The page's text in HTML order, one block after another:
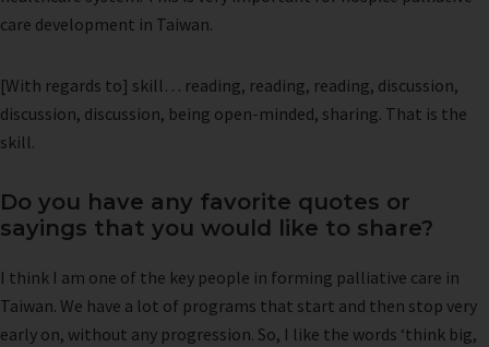
care development in Taiwan.
[With regards to] skill… reading, reading, reading, discussion,
discussion, discussion, being open-minded, sharing. That is the
skill.
Do you have any favorite quotes or
sayings that you would like to share?
I think I am one of the key people in forming palliative care in
Taiwan. We have a lot of programs that start and then stop very
early on, without any progression. So, I like the words ‘think big,